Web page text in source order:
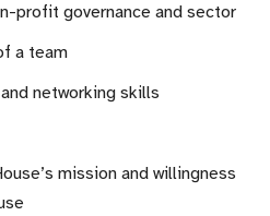
profit governance and sector
a team
networking skills
mission and willingness